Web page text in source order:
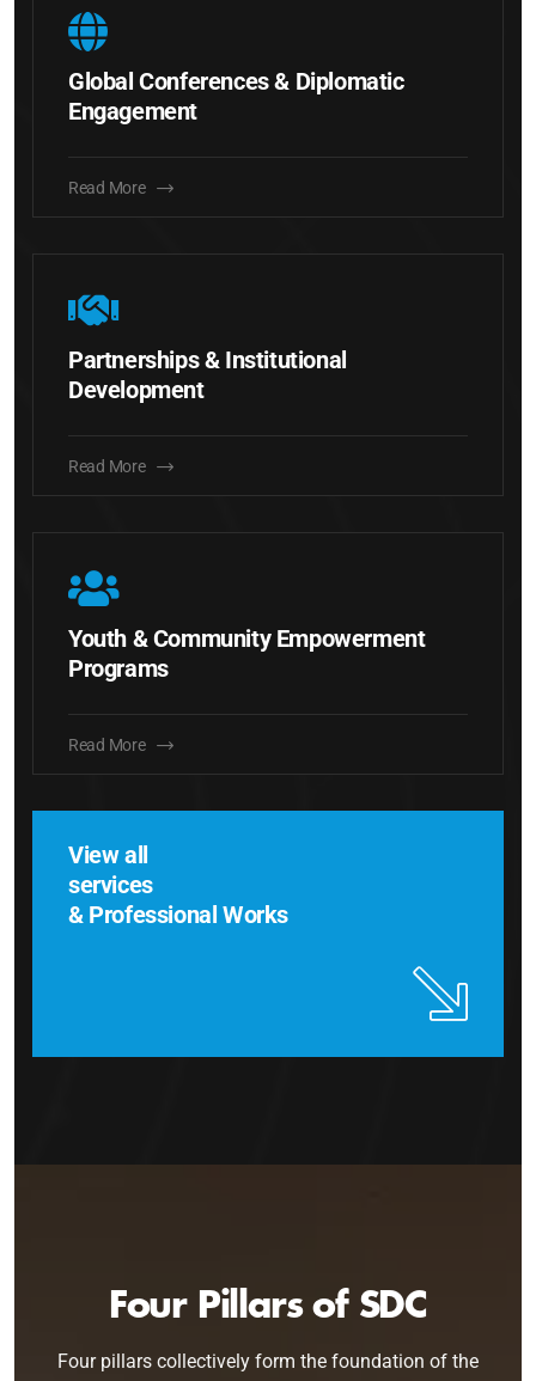
Global Conferences & Diplomatic
Engagement
Read More
Partnerships & Institutional
Development
Read More
Youth & Community Empowerment
Programs
Read More
View all
services
& Professional Works
Four Pillars of SDC
Four pillars collectively form the foundation of the